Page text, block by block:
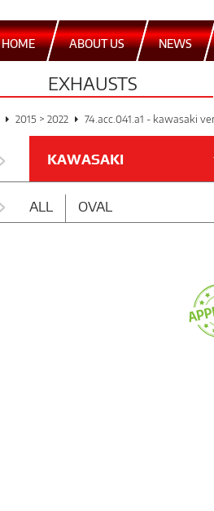
HOME ABOUT US NEWS
EXHAUSTS
2015 > 2022 74.acc.041.a1 - kawasaki
KAWASAKI
ALL OVAL